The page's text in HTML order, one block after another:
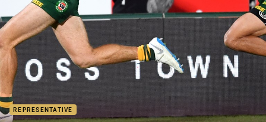
REPRESENTATIVE